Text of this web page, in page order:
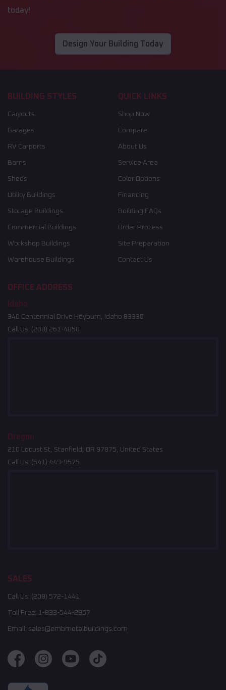
today!
Design Your Building Today
BUILDING STYLES
Carports
Garages
RV Carports
Barns
Sheds
Utility Buildings
Storage Buildings
Commercial Buildings
Workshop Buildings
Warehouse Buildings
QUICK LINKS
Shop Now
Compare
About Us
Service Area
Color Options
Financing
Building FAQs
Order Process
Site Preparation
Contact Us
OFFICE ADDRESS
Idaho
340 Centennial Drive Heyburn, Idaho 83336
Call Us: (208) 261-4858
Oregon
210 Locust St, Stanfield, OR 97875, United States
Call Us: (541) 449-9575
SALES
Call Us: (208) 572-1441
Toll Free: 1-833-544-2957
Email: sales@embmetalbuildings.com